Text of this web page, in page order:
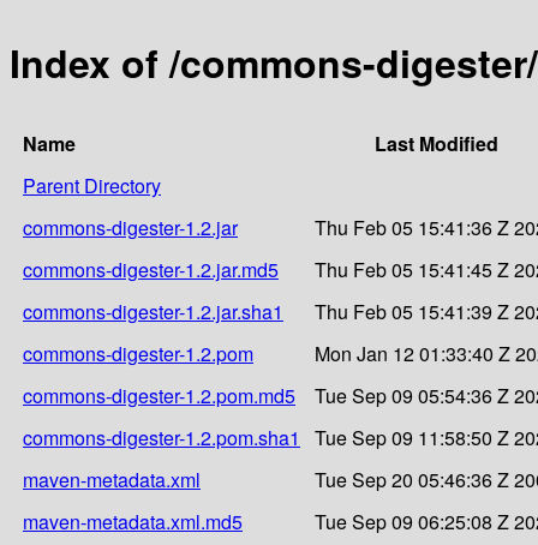
Index of /commons-
Name
Last Modified
Parent Directory
commons-digester-1.2.jar
Thu Feb 05 15:41:36 Z
commons-digester-1.2.jar.md5
Thu Feb 05 15:41:45 Z
commons-digester-1.2.jar.sha1
Thu Feb 05 15:41:39 Z
commons-digester-1.2.pom
Mon Jan 12 01:33:40 Z
commons-digester-1.2.pom.md5
Tue Sep 09 05:54:36 Z
commons-digester-1.2.pom.sha1
Tue Sep 09 11:58:50 Z
maven-metadata.xml
Tue Sep 20 05:46:36 Z
maven-metadata.xml.md5
Tue Sep 09 06:25:08 Z